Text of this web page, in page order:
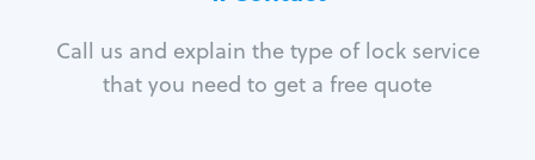
Call us and explain the type of lock service
that you need to get a free quote